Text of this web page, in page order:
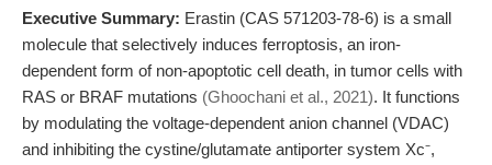
Executive Summary: Erastin (CAS 571203-78-6) is a small
molecule that selectively induces ferroptosis, an iron-
dependent form of non-apoptotic cell death, in tumor cells with
RAS or BRAF mutations (Ghoochani et al., 2021). It functions
by modulating the voltage-dependent anion channel (VDAC)
and inhibiting the cystine/glutamate antiporter system Xc⁻,